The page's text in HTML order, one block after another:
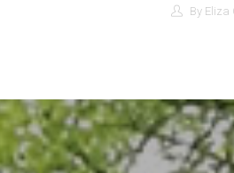
By Eliza